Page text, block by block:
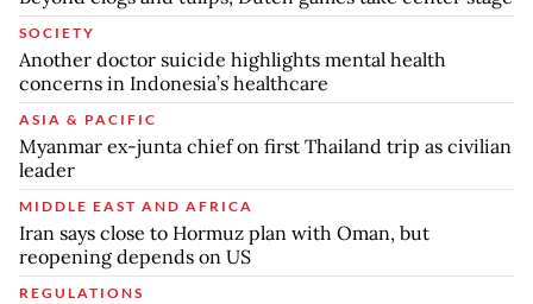
SOCIETY
Another doctor suicide highlights mental health
concerns in Indonesia’s healthcare
ASIA & PACIFIC
Myanmar ex-junta chief on first Thailand trip as civilian
leader
MIDDLE EAST AND AFRICA
Iran says close to Hormuz plan with Oman, but
reopening depends on US
REGULATIONS